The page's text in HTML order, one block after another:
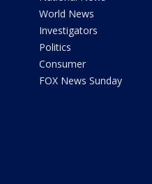
World News
Investigators
Politics
Consumer
FOX News Sunday